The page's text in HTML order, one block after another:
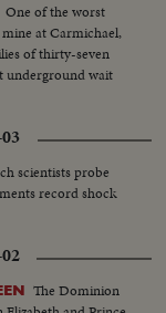
One of the worst
at Carmichael,
of thirty-seven
underground wait
scientists probe
record shock
The Dominion